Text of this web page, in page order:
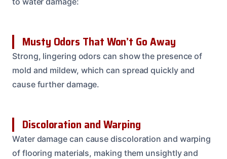
Musty Odors That Won’t Go Away
Strong, lingering odors can show the presence of
mold and mildew, which can spread quickly and
cause further damage.
Discoloration and Warping
Water damage can cause discoloration and warping
of flooring materials, making them unsightly and